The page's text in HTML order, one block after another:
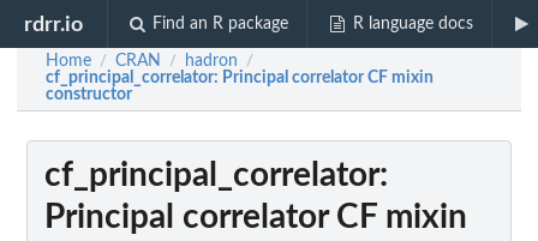
rdrr.io Find an R package R language docs
Home / CRAN / hadron /
cf_principal_correlator: Principal correlator CF mixin
constructor
cf_principal_correlator:
Principal correlator CF mixin